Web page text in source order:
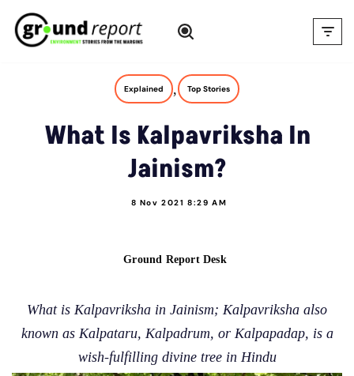
Skip
Explained , Top Stories
What Is Kalpavriksha In
Jainism?
8 Nov 2021 8:29 AM
Ground Report Desk
What is Kalpavriksha in Jainism; Kalpavriksha also
known as Kalpataru, Kalpadrum, or Kalpapadap, is a
wish-fulfilling divine tree in Hindu